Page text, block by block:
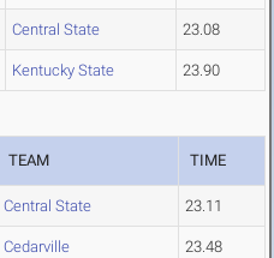
Central State 23.08
Kentucky State 23.90
TEAM TIME
Central State 23.11
Cedarville 23.48